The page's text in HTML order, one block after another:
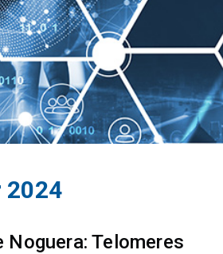
2024
Noguera: Telomeres